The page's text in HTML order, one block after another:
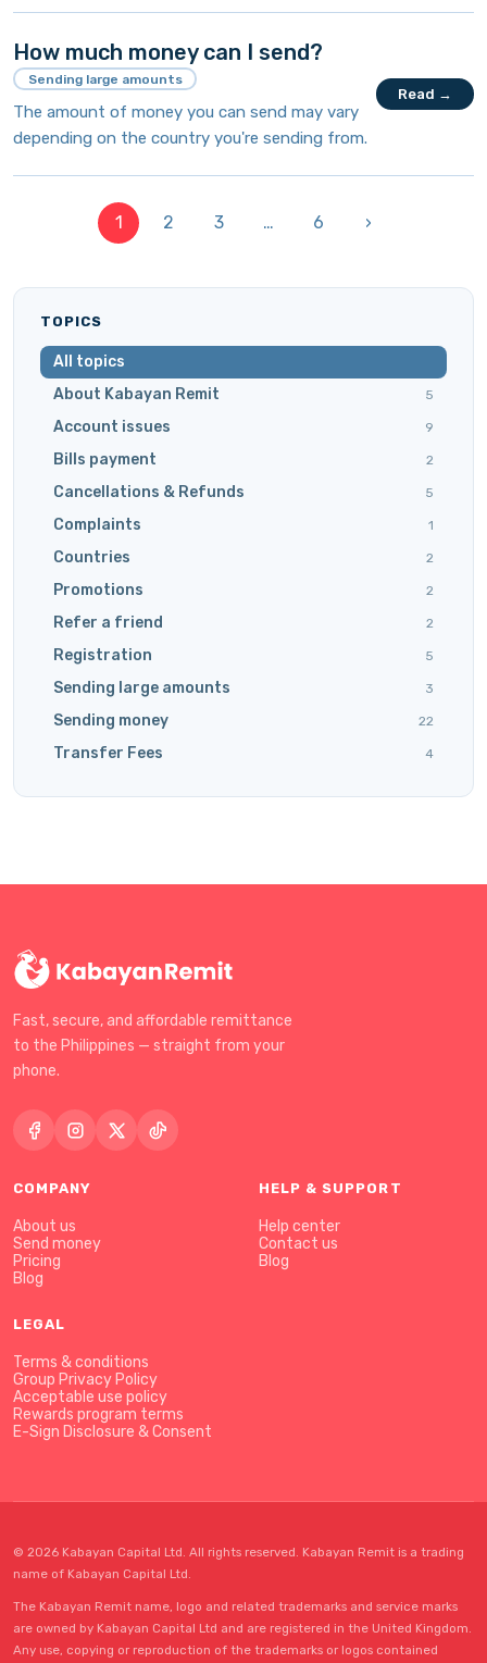
How much money can I send?
Sending large amounts
The amount of money you can send may vary
depending on the country you're sending from.
Read →
1 2 3 … 6 ›
TOPICS
All topics
About Kabayan Remit
5
Account issues 9
Bills payment 2
Cancellations & Refunds 5
Complaints 1
Countries 2
Promotions 2
Refer a friend 2
Registration 5
Sending large amounts 3
Sending money 22
Transfer Fees 4
Fast, secure, and affordable remittance
to the Philippines — straight from your
phone.
COMPANY
About us
Send money
Pricing
Blog
HELP & SUPPORT
Help center
Contact us
Blog
LEGAL
Terms & conditions
Group Privacy Policy
Acceptable use policy
Rewards program terms
E-Sign Disclosure & Consent
© 2026 Kabayan Capital Ltd. All rights reserved. Kabayan Remit is a trading
name of Kabayan Capital Ltd.
The Kabayan Remit name, logo and related trademarks and service marks
are owned by Kabayan Capital Ltd and are registered in the United Kingdom.
Any use, copying or reproduction of the trademarks or logos contained